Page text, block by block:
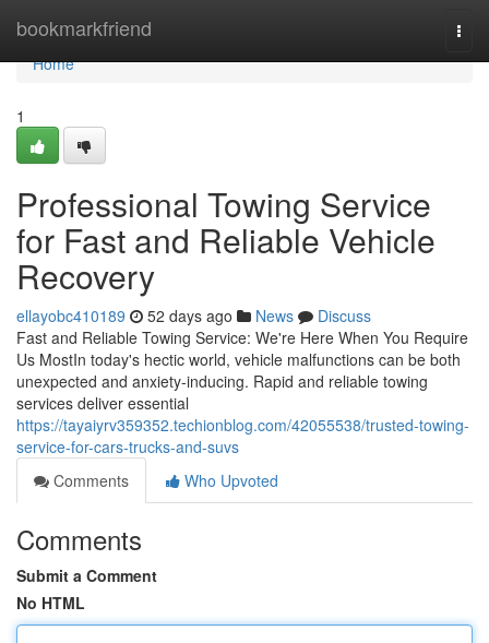
bookmarkfriend
Home
Home
1
Professional Towing Service
for Fast and Reliable Vehicle
Recovery
ellayobc410189 52 days ago News
Discuss
Fast and Reliable Towing Service: We're Here When You Require
Us MostIn today's hectic world, vehicle malfunctions can be both
unexpected and anxiety-inducing. Rapid and reliable towing
services deliver essential
https://tayaiyrv359352.techionblog.com/42055538/trusted-towing-
service-for-cars-trucks-and-suvs
Comments
Who Upvoted
Comments
Submit a Comment
No HTML